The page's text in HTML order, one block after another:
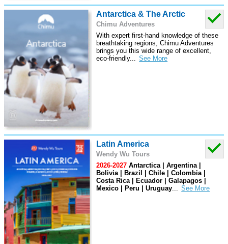
Antarctica & The Arctic
Chimu Adventures
With expert first-hand knowledge of these
breathtaking regions, Chimu Adventures
brings you this wide range of excellent,
eco-friendly...
Latin America
Wendy Wu Tours
2026-2027Antarctica | Argentina |
Bolivia | Brazil | Chile | Colombia |
Costa Rica | Ecuador | Galapagos |
Mexico | Peru | Uruguay...